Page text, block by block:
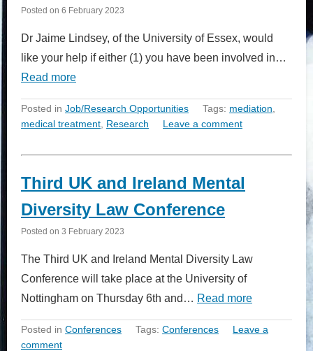
Posted on 6 February 2023
Dr Jaime Lindsey, of the University of Essex, would
like your help if either (1) you have been involved in…
Read more
Posted in Job/Research Opportunities Tags: mediation
medical treatment Research Leave a comment
Third UK and Ireland Mental
Diversity Law Conference
Posted on 3 February 2023
The Third UK and Ireland Mental Diversity Law
Conference will take place at the University of
Nottingham on Thursday 6th and… Read more
Posted in Conferences Tags: Conferences
Leave a
comment